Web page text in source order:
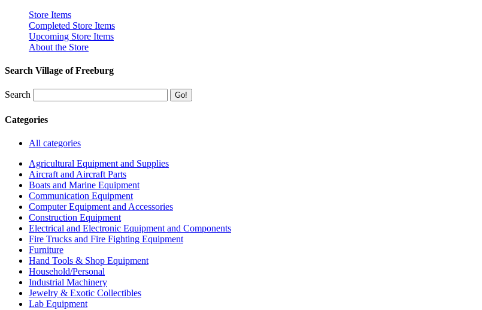
Store Items
Completed Store Items
Upcoming Store Items
About the Store
Search Village of Freeburg
Search
Categories
All categories
Agricultural Equipment and Supplies
Aircraft and Aircraft Parts
Boats and Marine Equipment
Communication Equipment
Computer Equipment and Accessories
Construction Equipment
Electrical and Electronic Equipment and Components
Fire Trucks and Fire Fighting Equipment
Furniture
Hand Tools & Shop Equipment
Household/Personal
Industrial Machinery
Jewelry & Exotic Collectibles
Lab Equipment